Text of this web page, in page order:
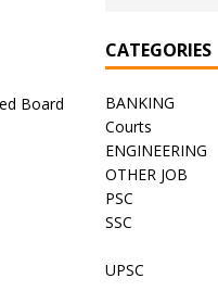
Board
CATEGORIES
BANKING
Courts
ENGINEERING
OTHER JOB
PSC
SSC
UPSC